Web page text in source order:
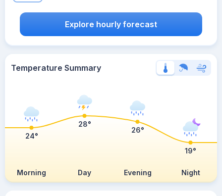
Explore hourly forecast
Temperature Summary
Morning Day Evening Night
24°
28°
26°
19°